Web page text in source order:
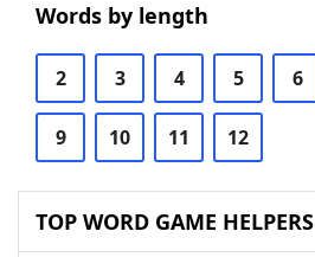
Words by length
2 3 4 5 6
9 10 11 12
TOP WORD GAME HELPERS